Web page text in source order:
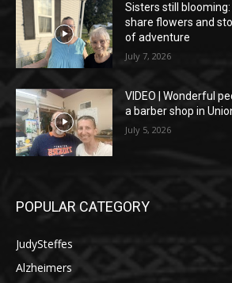
Sisters still
share flowers and
of adventure
July 7, 2026
VIDEO | Wonderful
a barber shop in
July 5, 2026
POPULAR CATEGORY
JudySteffes
Alzheimers